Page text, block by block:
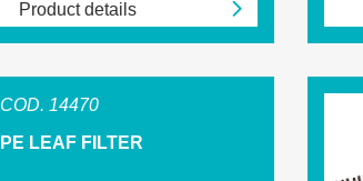
Product details
COD. 14470
PE LEAF FILTER